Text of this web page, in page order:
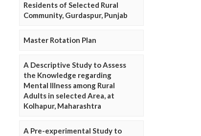
Residents of Selected Rural
Community, Gurdaspur, Punjab
Master Rotation Plan
A Descriptive Study to Assess
the Knowledge regarding
Mental Illness among Rural
Adults in selected Area, at
Kolhapur, Maharashtra
A Pre-experimental Study to